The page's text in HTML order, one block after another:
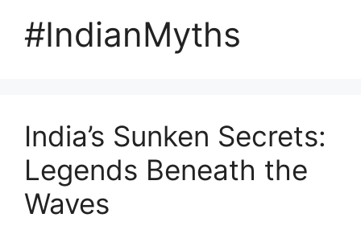
#IndianMyths
India’s Sunken Secrets:
Legends Beneath the
Waves